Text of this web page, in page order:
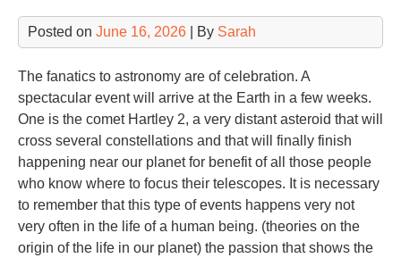
Posted on June 16, 2026 | By Sarah
The fanatics to astronomy are of celebration. A
spectacular event will arrive at the Earth in a few weeks.
One is the comet Hartley 2, a very distant asteroid that will
cross several constellations and that will finally finish
happening near our planet for benefit of all those people
who know where to focus their telescopes. It is necessary
to remember that this type of events happens very not
very often in the life of a human being. (theories on the
origin of the life in our planet) the passion that shows the